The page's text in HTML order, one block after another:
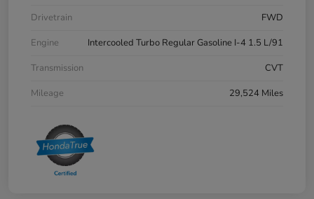
Drivetrain
FWD
Engine
Intercooled Turbo Regular Gasoline I-4 1.5 L/91
Transmission
CVT
Mileage
29,524 Miles